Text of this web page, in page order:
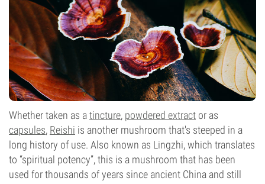
Whether taken as atincture, powdered extract or as
capsules, Reishi is another mushroom that's steeped in a
long history of use. Also known as Lingzhi, which translates
to “spiritual potency”, this is a mushroom that has been
used for thousands of years since ancient China and still